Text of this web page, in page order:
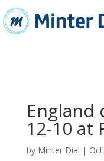
England
12-10 at
by Minter Dial |